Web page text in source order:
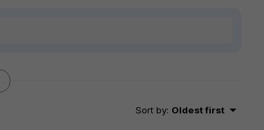
Sort by: Oldest first